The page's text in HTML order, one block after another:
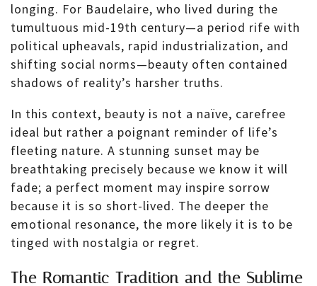
longing. For Baudelaire, who lived during the
tumultuous mid-19th century—a period rife with
political upheavals, rapid industrialization, and
shifting social norms—beauty often contained
shadows of reality’s harsher truths.
In this context, beauty is not a naïve, carefree
ideal but rather a poignant reminder of life’s
fleeting nature. A stunning sunset may be
breathtaking precisely because we know it will
fade; a perfect moment may inspire sorrow
because it is so short-lived. The deeper the
emotional resonance, the more likely it is to be
tinged with nostalgia or regret.
The Romantic Tradition and the Sublime